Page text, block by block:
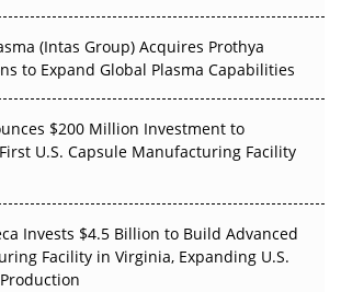
(Intas Group) Acquires Prothya
to Expand Global Plasma Capabilities
$200 Million Investment to
U.S. Capsule Manufacturing Facility
Invests $4.5 Billion to Build Advanced
Facility in Virginia, Expanding U.S.